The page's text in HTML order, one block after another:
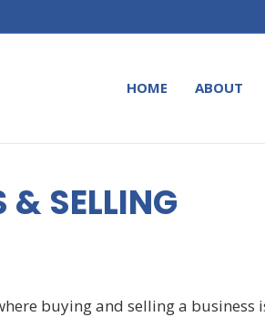
HOME ABOUT
& SELLING
buying and selling a business